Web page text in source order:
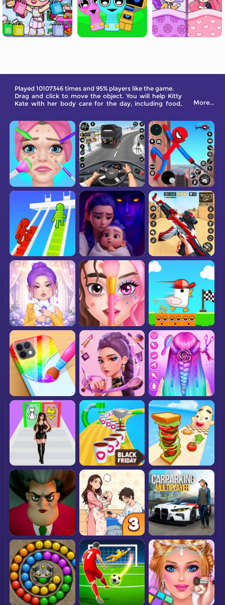
Played 10107346 times and 95% players like the game.
Drag and click to move the object. You will help Kitty
Kate with her body care for the day, including food,
More...